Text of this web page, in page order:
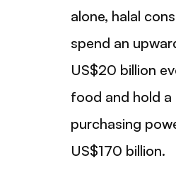
alone, halal
spend an
US$20 billion
food and hold a
purchasing
US$170 billion.